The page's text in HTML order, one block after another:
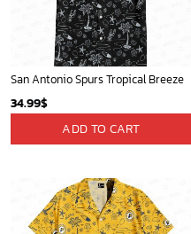
San Antonio Spurs Tropical Breeze
34.99$
ADD TO CART